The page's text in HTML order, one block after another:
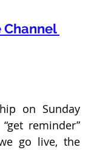
Channel
on Sunday
reminder”
go live, the